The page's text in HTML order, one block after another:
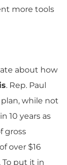
more tools
about how
. Rep. Paul
while not
10 years as
gross
over $16
To put it in